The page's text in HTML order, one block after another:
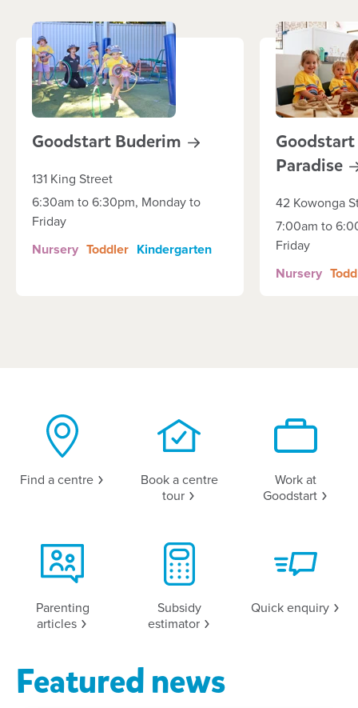
Goodstart Buderim
131 King Street
6:30am to 6:30pm, Monday to
Friday
Nursery Toddler Kindergarten
Paradise
42 Kowonga
7:00am to
Friday
Nursery
Find a centre
Book a centre
tour
Work at
Goodstart
Parenting
articles
Subsidy
estimator
Quick enquiry
Featured news